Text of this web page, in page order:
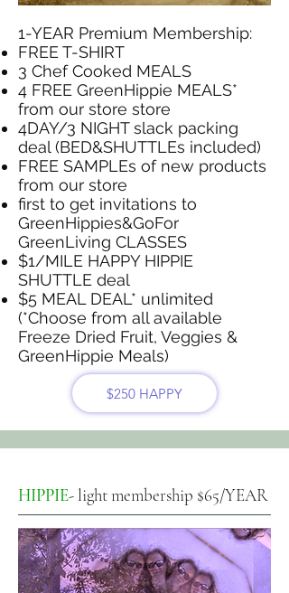
1-YEAR Premium Membership:
FREE T-SHIRT
3 Chef Cooked MEALS
4 FREE GreenHippie MEALS*
from our store store
4DAY/3 NIGHT slack packing
deal (BED&SHUTTLEs included)
FREE SAMPLEs of new products
from our store
first to get invitations to
GreenHippies&GoFor
GreenLiving CLASSES
$1/MILE HAPPY HIPPIE
SHUTTLE deal
$5 MEAL DEAL* unlimited
(*Choose from all available
Freeze Dried Fruit, Veggies &
GreenHippie Meals)
$250 HAPPY
HIPPIE- light membership $65/YEAR